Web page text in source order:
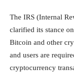
The IRS (Internal
clarified its stance
Bitcoin and other
and users are
cryptocurrency